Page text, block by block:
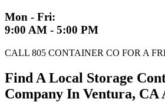
Mon - Fri:
9:00 AM - 5:00 PM
CALL 805 CONTAINER CO FOR A
Find A Local Storage
Company In Ventura, CA